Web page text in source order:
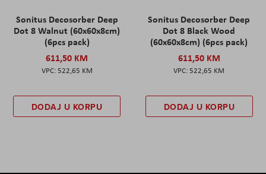
Sonitus Decosorber Deep
Dot 8 Walnut (60x60x8cm)
(6pcs pack)
611,50 KM
522,65 KM
DODAJ U KORPU
Sonitus Decosorber Deep
Dot 8 Black Wood
(60x60x8cm) (6pcs pack)
611,50 KM
522,65 KM
DODAJ U KORPU